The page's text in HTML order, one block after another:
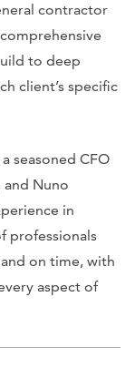
contractor
to deep
client’s specific
seasoned CFO
Nuno
in
professionals
on time, with
aspect of